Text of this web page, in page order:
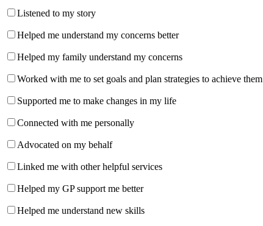
Listened to my story
Helped me understand my concerns better
Helped my family understand my concerns
Worked with me to set goals and plan strategies to achieve them
Supported me to make changes in my life
Connected with me personally
Advocated on my behalf
Linked me with other helpful services
Helped my GP support me better
Helped me understand new skills